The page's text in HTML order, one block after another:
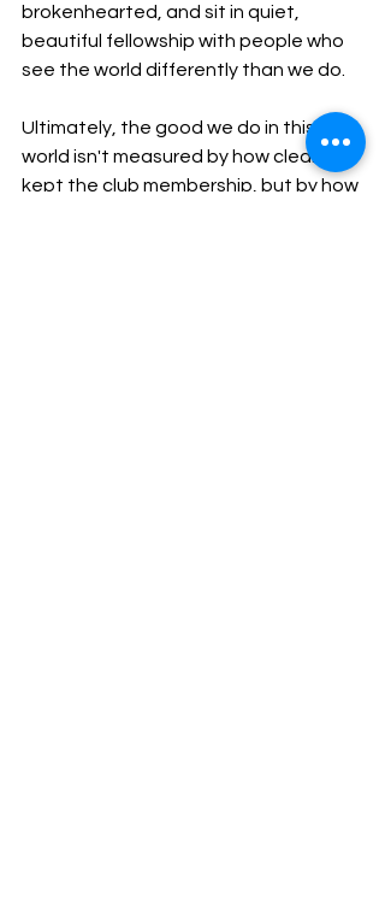
brokenhearted, and sit in quiet,
beautiful fellowship with people who
see the world differently than we do.
​Ultimately, the good we do in this
world isn't measured by how clean we
kept the club membership, but by how